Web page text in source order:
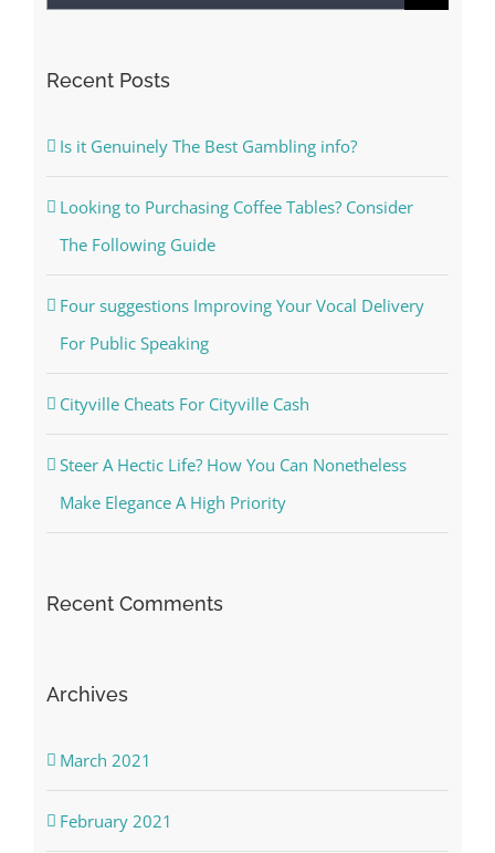
Recent Posts
Is it Genuinely The Best Gambling info?
Looking to Purchasing Coffee Tables? Consider
The Following Guide
Four suggestions Improving Your Vocal Delivery
For Public Speaking
Cityville Cheats For Cityville Cash
Steer A Hectic Life? How You Can Nonetheless
Make Elegance A High Priority
Recent Comments
Archives
March 2021
February 2021